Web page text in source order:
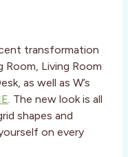
transformation
Living Room
as well as W’s
. The new look is all
shapes and
on every